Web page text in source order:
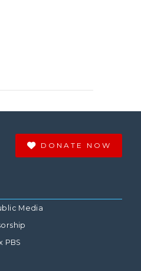
DONATE NOW
Media
PBS